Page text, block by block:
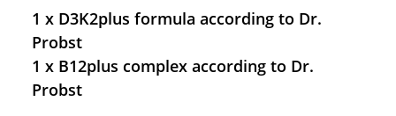
1 x D3K2plus formula according to Dr.
Probst
1 x B12plus complex according to Dr.
Probst